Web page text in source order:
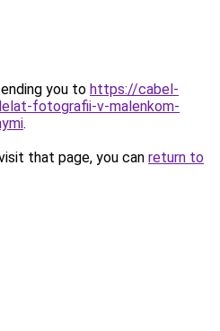
you to https://cabel-
fotografii-v-malenkom-
.
that page, you can return to